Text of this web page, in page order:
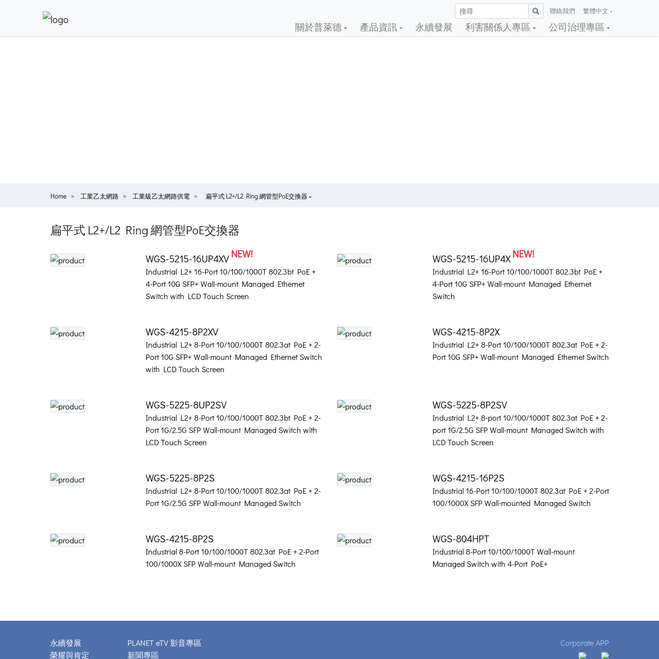
聯絡我們 繁體中文
關於普萊德 產品資訊 永續發展 利害關係人專區 公司治理專區
Home 工業乙太網路 工業級乙太網路供電 扁平式 L2+/L2 Ring 網管型PoE交換器
扁平式 L2+/L2 Ring 網管型PoE交換器
WGS-5215-16UP4XVNEW!
Industrial L2+ 16-Port 10/100/1000T 802.3bt PoE +
4-Port 10G SFP+ Wall-mount Managed Ethernet
Switch with LCD Touch Screen
WGS-5215-16UP4XNEW!
Industrial L2+ 16-Port 10/100/1000T 802.3bt PoE +
4-Port 10G SFP+ Wall-mount Managed Ethernet
Switch
WGS-4215-8P2XV
Industrial L2+ 8-Port 10/100/1000T 802.3at PoE + 2-
Port 10G SFP+ Wall-mount Managed Ethernet Switch
with LCD Touch Screen
WGS-4215-8P2X
Industrial L2+ 8-Port 10/100/1000T 802.3at PoE + 2-
Port 10G SFP+ Wall-mount Managed Ethernet Switch
WGS-5225-8UP2SV
Industrial L2+ 8-Port 10/100/1000T 802.3bt PoE + 2-
Port 1G/2.5G SFP Wall-mount Managed Switch with
LCD Touch Screen
WGS-5225-8P2SV
Industrial L2+ 8-port 10/100/1000T 802.3at PoE + 2-
port 1G/2.5G SFP Wall-mount Managed Switch with
LCD Touch Screen
WGS-5225-8P2S
Industrial L2+ 8-Port 10/100/1000T 802.3at PoE + 2-
Port 1G/2.5G SFP Wall-mount Managed Switch
WGS-4215-16P2S
Industrial 16-Port 10/100/1000T 802.3at PoE + 2-Port
100/1000X SFP Wall-mounted Managed Switch
WGS-4215-8P2S
Industrial 8-Port 10/100/1000T 802.3at PoE + 2-Port
100/1000X SFP Wall-mount Managed Switch
WGS-804HPT
Industrial 8-Port 10/100/1000T Wall-mount
Managed Switch with 4-Port PoE+
永續發展
榮耀與肯定
PLANET eTV 影音專區
新聞專區
Corporate APP